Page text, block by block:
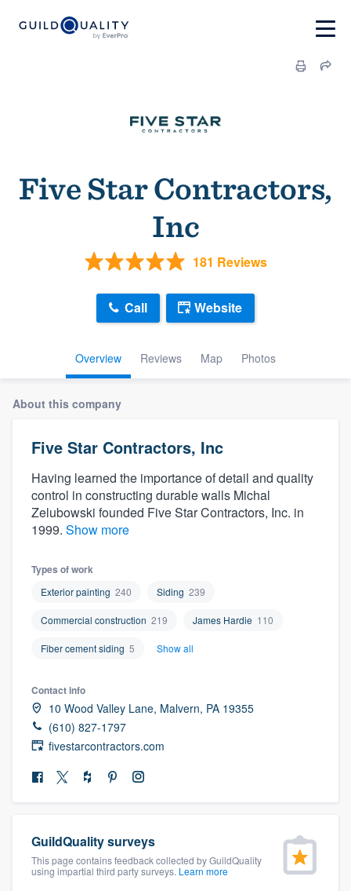
Five Star Contractors,
Inc
181 Reviews
Overview Reviews Map Photos
Call Website
About this company
Five Star Contractors, Inc
Having learned the importance of detail and quality
control in constructing durable walls Michal
Zelubowski founded Five Star Contractors, Inc. in
1999. Show more
Types of work
Exterior painting 240 Siding 239
Commercial construction 219 James Hardie 110
Fiber cement siding 5 Show all
Contact info
10 Wood Valley Lane, Malvern, PA 19355
(610) 827-1797
fivestarcontractors.com
GuildQuality surveys
This page contains feedback collected by GuildQuality
using impartial third party surveys. Learn more
Welcome to our
community of quality
Get started
9223. We'll answer your questions, show
you a demo, and get you started.